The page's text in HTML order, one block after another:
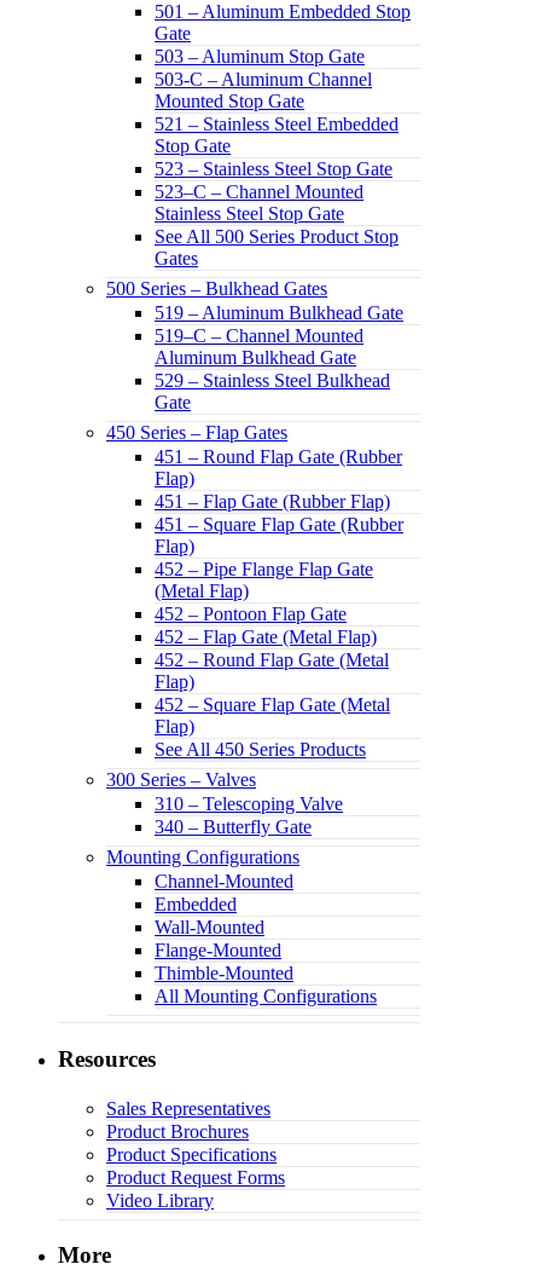
501 – Aluminum Embedded Stop
Gate
503 – Aluminum Stop Gate
503-C – Aluminum Channel
Mounted Stop Gate
521 – Stainless Steel Embedded
Stop Gate
523 – Stainless Steel Stop Gate
523–C – Channel Mounted
Stainless Steel Stop Gate
See All 500 Series Product Stop
Gates
500 Series – Bulkhead Gates
519 – Aluminum Bulkhead Gate
519–C – Channel Mounted
Aluminum Bulkhead Gate
529 – Stainless Steel Bulkhead
Gate
450 Series – Flap Gates
451 – Round Flap Gate (Rubber
Flap)
451 – Flap Gate (Rubber Flap)
451 – Square Flap Gate (Rubber
Flap)
452 – Pipe Flange Flap Gate
(Metal Flap)
452 – Pontoon Flap Gate
452 – Flap Gate (Metal Flap)
452 – Round Flap Gate (Metal
Flap)
452 – Square Flap Gate (Metal
Flap)
See All 450 Series Products
300 Series – Valves
310 – Telescoping Valve
340 – Butterfly Gate
Mounting Configurations
Channel-Mounted
Embedded
Wall-Mounted
Flange-Mounted
Thimble-Mounted
All Mounting Configurations
Resources
Sales Representatives
Product Brochures
Product Specifications
Product Request Forms
Video Library
More